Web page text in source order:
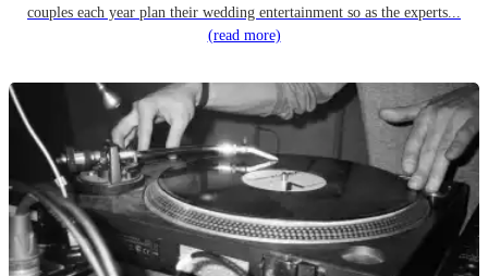
couples each year plan their wedding entertainment so as the experts...
(read more)